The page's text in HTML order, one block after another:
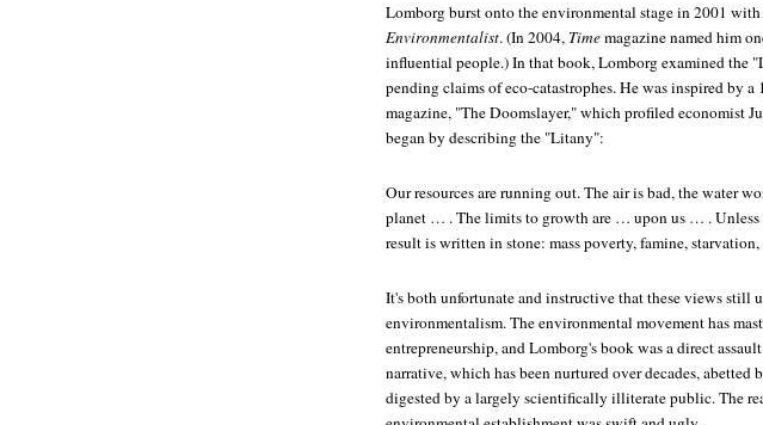
Lomborg burst onto the environmental stage in 2001
Environmentalist. (In 2004, Timemagazine named him
influential people.) In that book, Lomborg examined the
pending claims of eco-catastrophes. He was inspired by
magazine, "The Doomslayer," which profiled economist
began by describing the "Litany":
Our resources are running out. The air is bad, the water
planet … . The limits to growth are … upon us … . Unless
result is written in stone: mass poverty, famine, starvation,
It's both unfortunate and instructive that these views still
environmentalism. The environmental movement has
entrepreneurship, and Lomborg's book was a direct
narrative, which has been nurtured over decades, abetted
digested by a largely scientifically illiterate public. The